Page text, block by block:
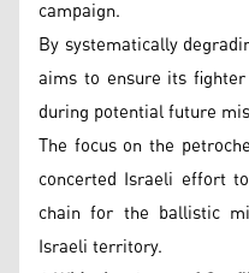
campaign.
By systematically
aims to ensure its
during potential future
The focus on the
concerted Israeli effort
chain for the ballistic
Israeli territory.